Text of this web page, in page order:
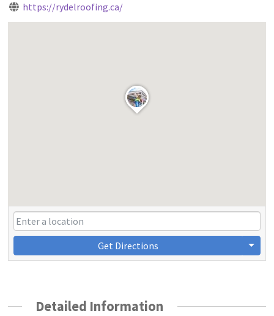
https://rydelroofing.ca/
Get Directions
Detailed Information